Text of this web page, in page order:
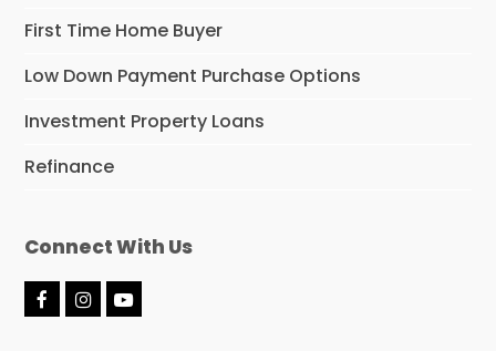
First Time Home Buyer
Low Down Payment Purchase Options
Investment Property Loans
Refinance
Connect With Us
F I Y